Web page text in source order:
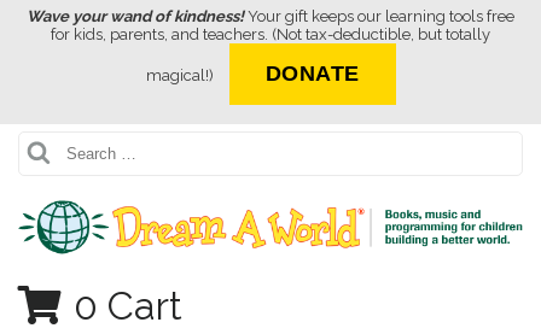
Wave your wand of kindness!Your gift keeps our learning tools free
for kids, parents, and teachers. (Not tax-deductible, but totally
magical!) DONATE
Search
0 Cart